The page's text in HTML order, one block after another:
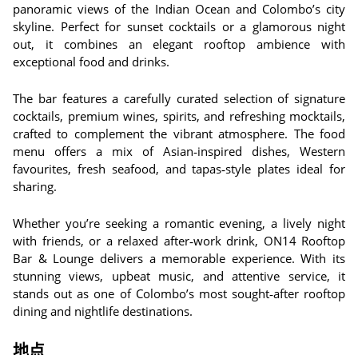
panoramic views of the Indian Ocean and Colombo’s city
skyline. Perfect for sunset cocktails or a glamorous night
out, it combines an elegant rooftop ambience with
exceptional food and drinks.
The bar features a carefully curated selection of signature
cocktails, premium wines, spirits, and refreshing mocktails,
crafted to complement the vibrant atmosphere. The food
menu offers a mix of Asian‑inspired dishes, Western
favourites, fresh seafood, and tapas‑style plates ideal for
sharing.
Whether you’re seeking a romantic evening, a lively night
with friends, or a relaxed after‑work drink, ON14 Rooftop
Bar & Lounge delivers a memorable experience. With its
stunning views, upbeat music, and attentive service, it
stands out as one of Colombo’s most sought‑after rooftop
dining and nightlife destinations.
地点